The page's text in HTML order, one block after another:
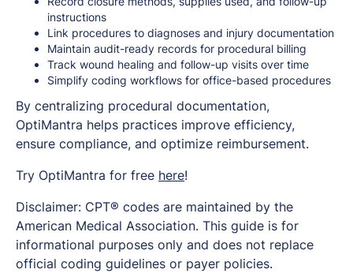
instructions
Link procedures to diagnoses and injury documentation
Maintain audit-ready records for procedural billing
Track wound healing and follow-up visits over time
Simplify coding workflows for office-based procedures
By centralizing procedural documentation,
OptiMantra helps practices improve efficiency,
ensure compliance, and optimize reimbursement.
Try OptiMantra for free here!
Disclaimer: CPT® codes are maintained by the
American Medical Association. This guide is for
informational purposes only and does not replace
official coding guidelines or payer policies.